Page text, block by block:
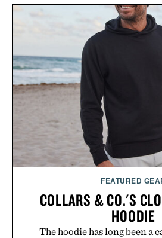
FEATURED
COLLARS & CO.'S
HOODIE
The hoodie has long been a